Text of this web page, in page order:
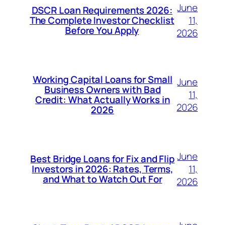
DSCR Loan Requirements 2026:
The Complete Investor Checklist
Before You Apply
June
11,
2026
Working Capital Loans for Small
Business Owners with Bad
Credit: What Actually Works in
2026
June
11,
2026
Best Bridge Loans for Fix and Flip
Investors in 2026: Rates, Terms,
and What to Watch Out For
June
11,
2026